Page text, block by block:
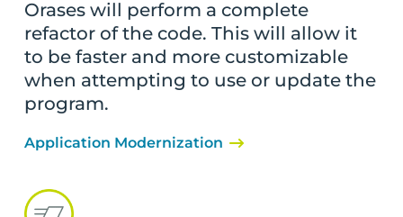
Orases will perform a complete
refactor of the code. This will allow it
to be faster and more customizable
when attempting to use or update the
program.
Application Modernization